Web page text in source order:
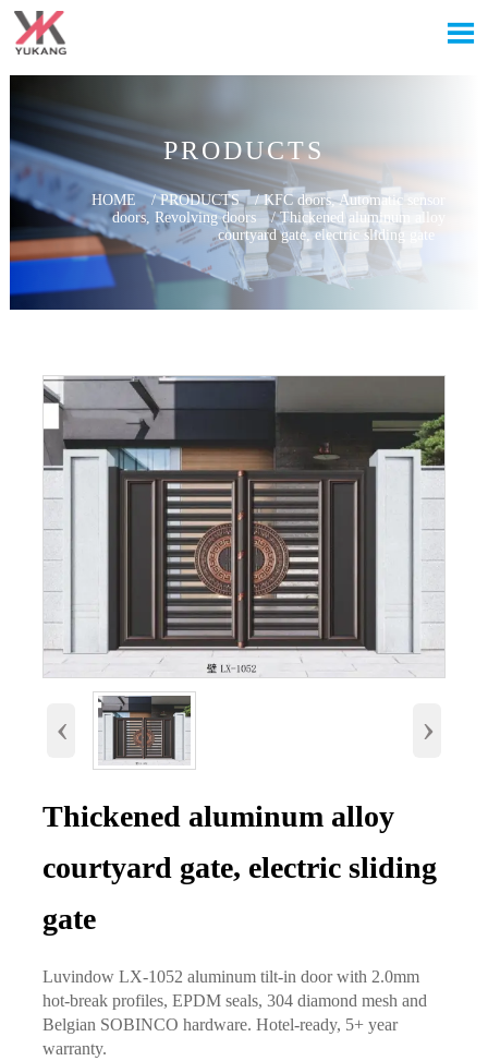

PRODUCTS
HOME /PRODUCTS /KFC doors, Automatic sensor
doors, Revolving doors
/Thickened aluminum alloy
courtyard gate, electric sliding gate
‹ ›
Thickened aluminum alloy
courtyard gate, electric sliding
gate
Luvindow LX-1052 aluminum tilt-in door with 2.0mm
hot-break profiles, EPDM seals, 304 diamond mesh and
Belgian SOBINCO hardware. Hotel-ready, 5+ year
warranty.